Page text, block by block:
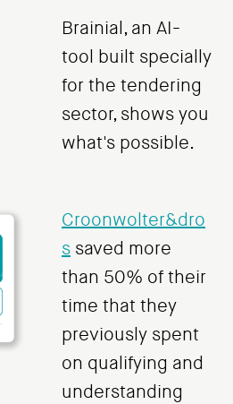
Brainial, an AI-
tool built specially
for the tendering
sector, shows you
what's possible.
Croonwolter&dro
s saved more
than 50% of their
time that they
previously spent
on qualifying and
understanding